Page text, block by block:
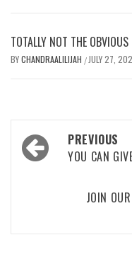
TOTALLY NOT THE
BYCHANDRAALILIJAH / JULY 27,
Post
navigation
PREVIOUS
YOU CAN
JOIN